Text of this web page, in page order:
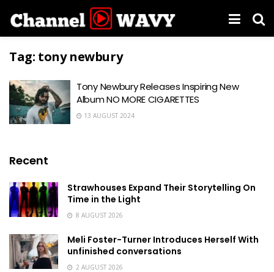
Tag: tony newbury
Tony Newbury Releases Inspiring New
Album NO MORE CIGARETTES
13 AUGUST 2024
Recent
Strawhouses Expand Their Storytelling On
Time in the Light
8 AUGUST 2026
Meli Foster-Turner Introduces Herself With
unfinished conversations
2 AUGUST 2026